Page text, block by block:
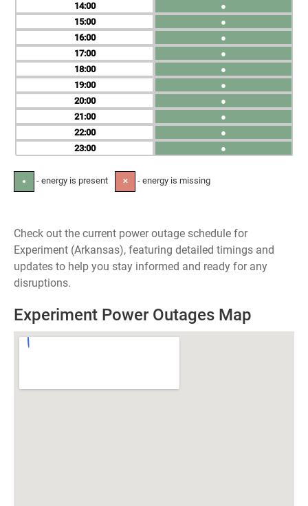
14
15
16
17
18
19
20
21
22
23
●
●
●
●
●
●
●
●
●
●
● - energy is present ✕ - energy is missing
Check out the current power outage schedule for
Experiment (Arkansas), featuring detailed timings and
updates to help you stay informed and ready for any
disruptions.
Experiment Power Outages Map